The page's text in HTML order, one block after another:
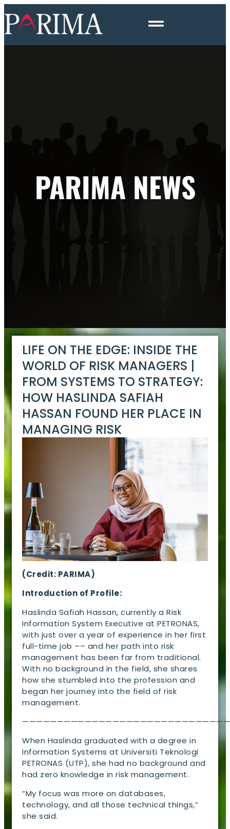
PARIMA NEWS
LIFE ON THE EDGE: INSIDE THE
WORLD OF RISK MANAGERS |
FROM SYSTEMS TO STRATEGY:
HOW HASLINDA SAFIAH
HASSAN FOUND HER PLACE IN
MANAGING RISK
(Credit: PARIMA)
Introduction of Profile:
Haslinda Safiah Hassan, currently a Risk
Information System Executive at PETRONAS,
with just over a year of experience in her first
full-time job –– and her path into risk
management has been far from traditional.
With no background in the field, she shares
how she stumbled into the profession and
began her journey into the field of risk
management.
When Haslinda graduated with a degree in
Information Systems at Universiti Teknologi
PETRONAS (UTP), she had no background and
had zero knowledge in risk management.
“My focus was more on databases,
technology, and all those technical things,”
she said.